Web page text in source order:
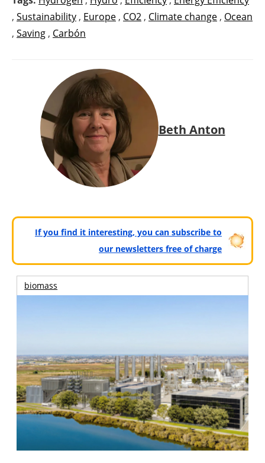
, Sustainability , Europe , CO2 , Climate change , Ocean
, Saving , Carbón
Beth Anton
If you find it interesting, you can subscribe to
our newsletters free of charge
biomass